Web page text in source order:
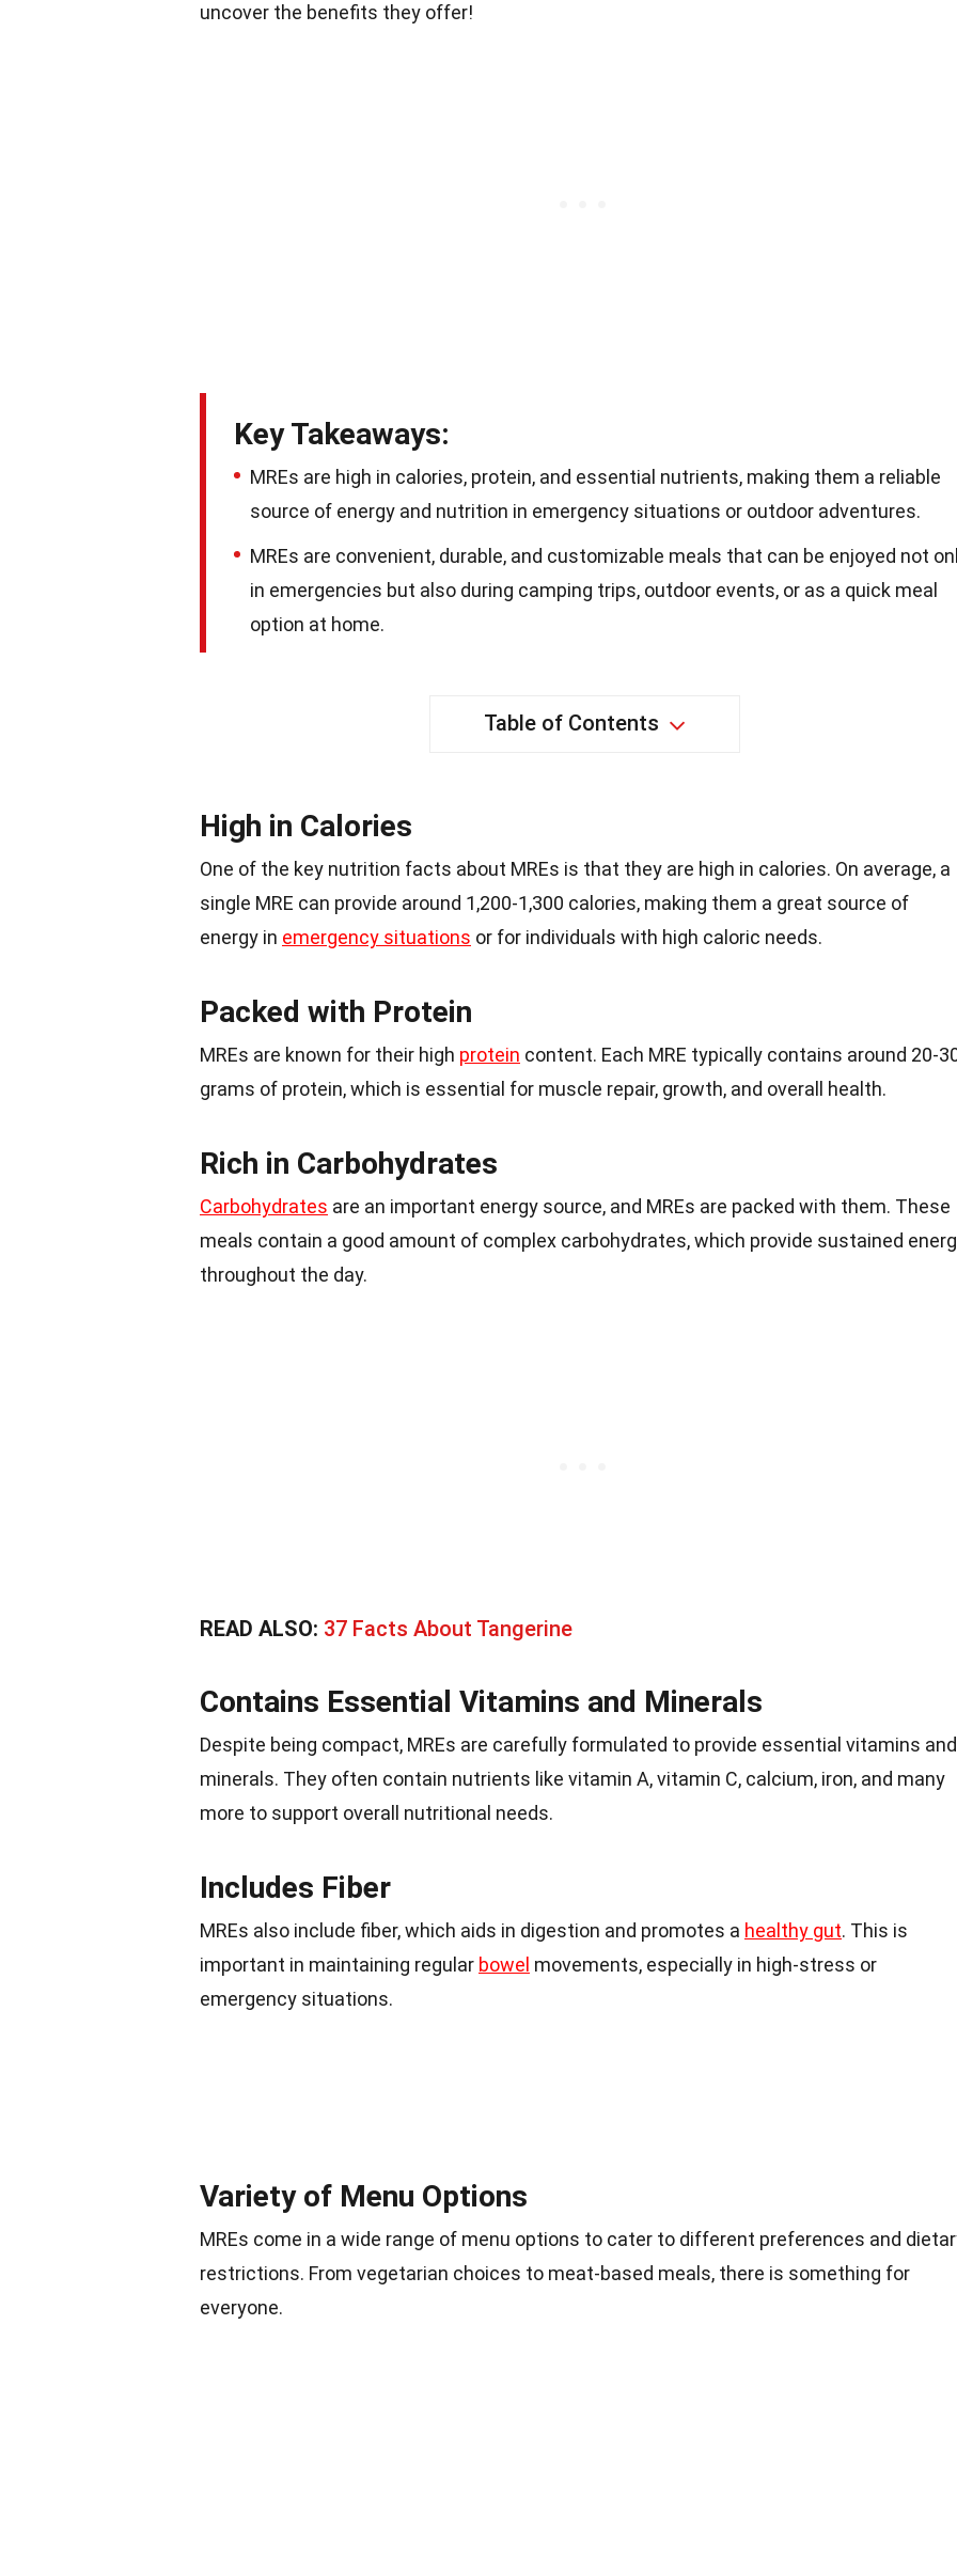
uncover the benefits they offer!
Key Takeaways:
MREs are high in calories, protein, and essential nutrients, making them a reliable
source of energy and nutrition in emergency situations or outdoor adventures.
MREs are convenient, durable, and customizable meals that can be enjoyed not
in emergencies but also during camping trips, outdoor events, or as a quick meal
option at home.
Table of Contents
High in Calories
One of the key nutrition facts about MREs is that they are high in calories. On average, a
single MRE can provide around 1,200-1,300 calories, making them a great source of
energy in emergency situations or for individuals with high caloric needs.
Packed with Protein
MREs are known for their high protein content. Each MRE typically contains around 20-
grams of protein, which is essential for muscle repair, growth, and overall health.
Rich in Carbohydrates
Carbohydrates are an important energy source, and MREs are packed with them. These
meals contain a good amount of complex carbohydrates, which provide sustained
throughout the day.
READ ALSO: 37 Facts About Tangerine
Contains Essential Vitamins and Minerals
Despite being compact, MREs are carefully formulated to provide essential vitamins and
minerals. They often contain nutrients like vitamin A, vitamin C, calcium, iron, and many
more to support overall nutritional needs.
Includes Fiber
MREs also include fiber, which aids in digestion and promotes a healthy gut. This is
important in maintaining regular bowel movements, especially in high-stress or
emergency situations.
Variety of Menu Options
MREs come in a wide range of menu options to cater to different preferences and
restrictions. From vegetarian choices to meat-based meals, there is something for
everyone.